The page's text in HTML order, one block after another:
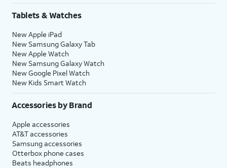
Tablets & Watches
New Apple iPad
New Samsung Galaxy Tab
New Apple Watch
New Samsung Galaxy Watch
New Google Pixel Watch
New Kids Smart Watch
Accessories by Brand
Apple accessories
AT&T accessories
Samsung accessories
Otterbox phone cases
Beats headphones